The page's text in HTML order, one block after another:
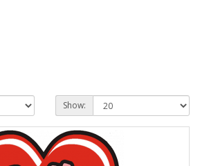
Show: